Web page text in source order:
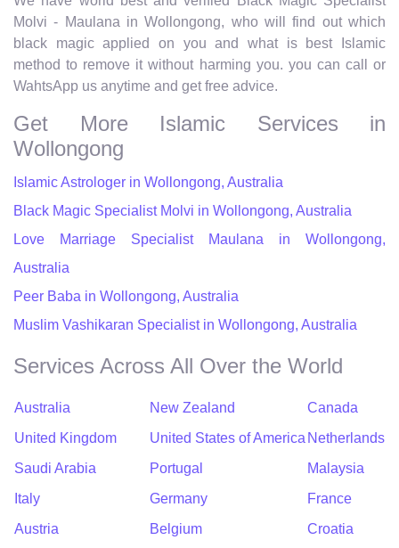
Molvi - Maulana in Wollongong, who will find out which
black magic applied on you and what is best Islamic
method to remove it without harming you. you can call or
WahtsApp us anytime and get free advice.
Get More Islamic Services in
Wollongong
Islamic Astrologer in Wollongong, Australia
Black Magic Specialist Molvi in Wollongong, Australia
Love Marriage Specialist Maulana in Wollongong,
Australia
Peer Baba in Wollongong, Australia
Muslim Vashikaran Specialist in Wollongong, Australia
Services Across All Over the World
Australia New Zealand
Canada
United Kingdom
United States of America Netherlands
Saudi Arabia
Portugal
Malaysia
Italy
Germany
France
Austria
Belgium
Croatia